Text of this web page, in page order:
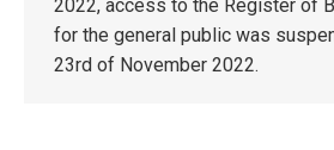
2022, access to the Register of
for the general public was
23rd of November 2022.